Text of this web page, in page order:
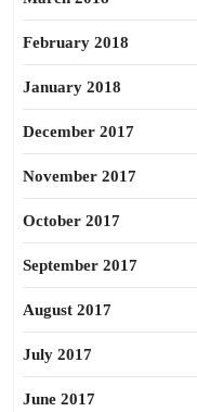
February 2018
January 2018
December 2017
November 2017
October 2017
September 2017
August 2017
July 2017
June 2017